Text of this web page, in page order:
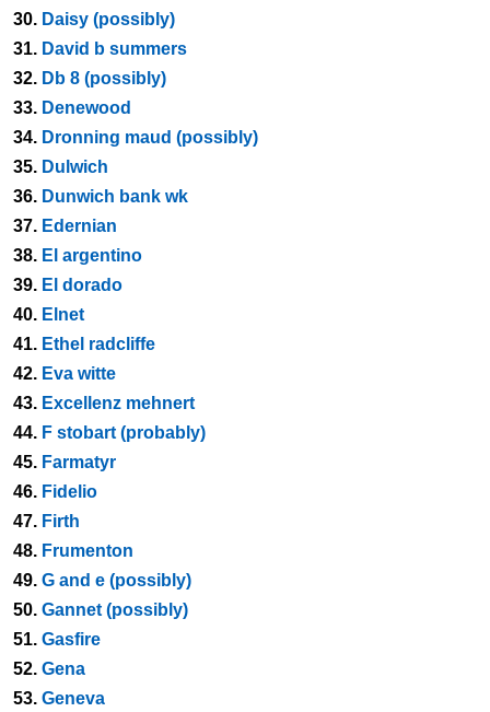
30. Daisy (possibly)
31. David b summers
32. Db 8 (possibly)
33. Denewood
34. Dronning maud (possibly)
35. Dulwich
36. Dunwich bank wk
37. Edernian
38. El argentino
39. El dorado
40. Elnet
41. Ethel radcliffe
42. Eva witte
43. Excellenz mehnert
44. F stobart (probably)
45. Farmatyr
46. Fidelio
47. Firth
48. Frumenton
49. G and e (possibly)
50. Gannet (possibly)
51. Gasfire
52. Gena
53. Geneva